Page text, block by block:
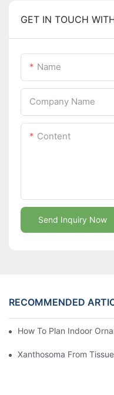
GET IN TOUCH
Name
Company Name
Content
Send Inquiry Now
RECOMMENDED
How To Plan Indoor
Xanthosoma From